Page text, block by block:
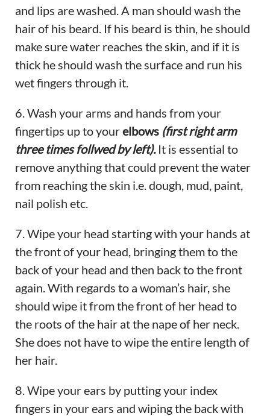
and lips are washed. A man should wash the
hair of his beard. If his beard is thin, he should
make sure water reaches the skin, and if it is
thick he should wash the surface and run his
wet fingers through it.
6. Wash your arms and hands from your
fingertips up to yourelbows (first right arm
three times follwed by left).It is essential to
remove anything that could prevent the water
from reaching the skin i.e. dough, mud, paint,
nail polish etc.
7. Wipe your head starting with your hands at
the front of your head, bringing them to the
back of your head and then back to the front
again. With regards to a woman’s hair, she
should wipe it from the front of her head to
the roots of the hair at the nape of her neck.
She does not have to wipe the entire length of
her hair.
8. Wipe your ears by putting your index
fingers in your ears and wiping the back with